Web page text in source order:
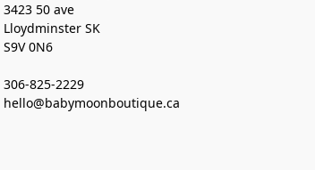
3423 50 ave
Lloydminster SK
S9V 0N6
306-825-2229
hello@babymoonboutique.ca